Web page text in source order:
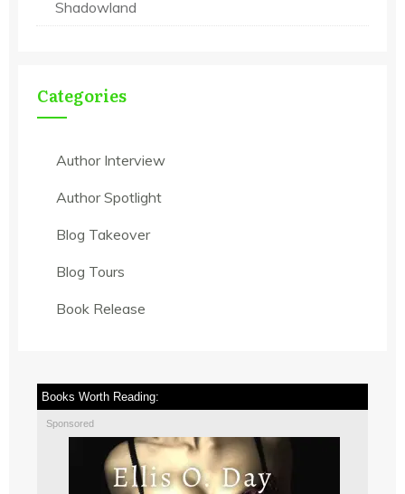
Shadowland
Categories
Author Interview
Author Spotlight
Blog Takeover
Blog Tours
Book Release
Books Worth Reading:
Sponsored